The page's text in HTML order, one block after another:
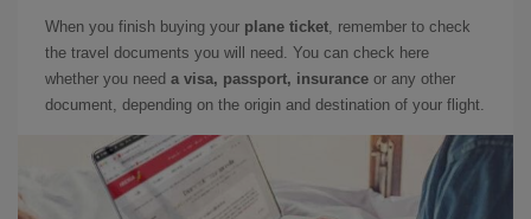
When you finish buying your plane ticket, remember to check
the travel documents you will need. You can check here
whether you need a visa, passport, insurance or any other
document, depending on the origin and destination of your flight.